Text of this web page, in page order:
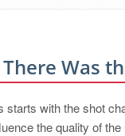
Was
starts with the shot
the quality of